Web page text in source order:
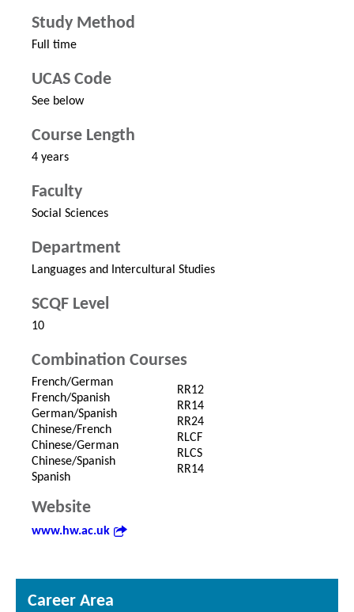
Study Method
Full time
UCAS Code
See below
Course Length
4 years
Faculty
Social Sciences
Department
Languages and Intercultural Studies
SCQF Level
10
Combination Courses
French/German
French/Spanish
German/Spanish
Chinese/French
Chinese/German
Chinese/Spanish
Spanish
RR12
RR14
RR24
RLCF
RLCS
RR14
Website
www.hw.ac.uk
Career Area